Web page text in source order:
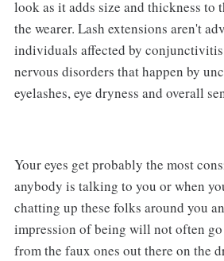
look as it adds size and thickness to
the wearer. Lash extensions aren't
individuals affected by
nervous disorders that happen by
eyelashes, eye dryness and overall
Your eyes get probably the most
anybody is talking to you or when
chatting up these folks around you
impression of being will not often
from the faux ones out there on the